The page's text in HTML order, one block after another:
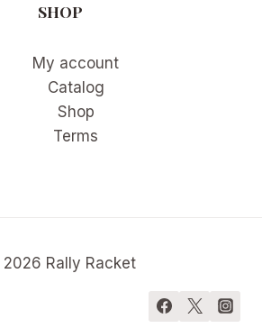
SHOP
My account
Catalog
Shop
Terms
Rally Racket